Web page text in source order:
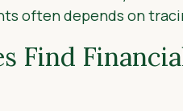
often depends on
Find